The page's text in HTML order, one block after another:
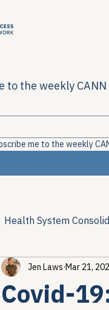
to the weekly
me to the weekly
Health System
Use & Harm
Covid-
Jen Laws Mar 21,